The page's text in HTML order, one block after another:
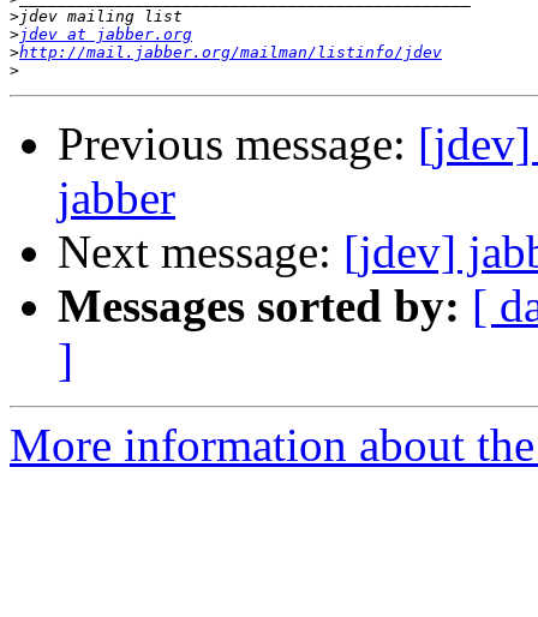
>
>jdev at jabber.org
>http://mail.jabber.org/mailman/listinfo/jdev
>
Previous message: [jdev]
jabber
Next message: [jdev]
Messages sorted by: [
]
More information about